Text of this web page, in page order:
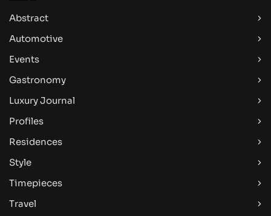
Abstract
Automotive
Events
Gastronomy
Luxury Journal
Profiles
Residences
Style
Timepieces
Travel